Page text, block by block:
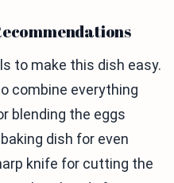
to make this dish easy.
combine everything
blending the eggs
dish for even
knife for cutting the